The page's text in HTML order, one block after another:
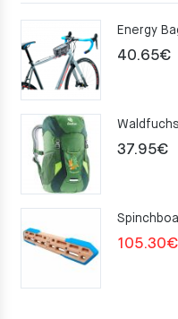
Energy
40.65€
37.95€
105.30€